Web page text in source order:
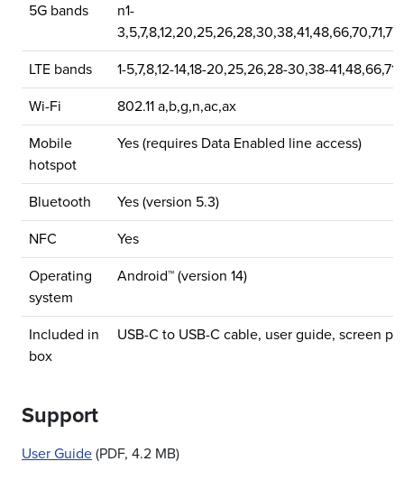
5G bands
n1-
LTE bands 1-5,7,8,12-14,18-20,25,26,28-30,38-41,48,66,71
Wi-Fi 802.11 a,b,g,n,ac,ax
Mobile
hotspot
Yes (requires Data Enabled line access)
Bluetooth Yes (version 5.3)
NFC Yes
Operating
system
Android™ (version 14)
Included in
box
USB-C to USB-C cable, user guide, screen
Support
User Guide (PDF, 4.2 MB)